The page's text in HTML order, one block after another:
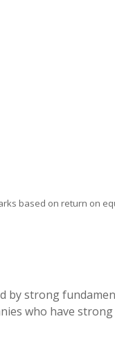
based on return on
by strong
who have